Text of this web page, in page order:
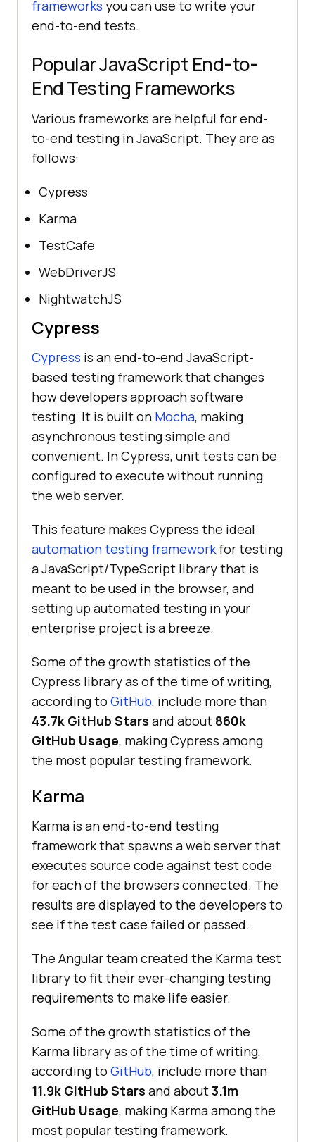
frameworks you can use to write your
end-to-end tests.
Popular JavaScript End-to-
End Testing Frameworks
Various frameworks are helpful for end-
to-end testing in JavaScript. They are as
follows:
Cypress
Karma
TestCafe
WebDriverJS
NightwatchJS
Cypress
Cypress is an end-to-end JavaScript-
based testing framework that changes
how developers approach software
testing. It is built on Mocha, making
asynchronous testing simple and
convenient. In Cypress, unit tests can be
configured to execute without running
the web server.
This feature makes Cypress the ideal
automation testing frameworkfor testing
a JavaScript/TypeScript library that is
meant to be used in the browser, and
setting up automated testing in your
enterprise project is a breeze.
Some of the growth statistics of the
Cypress library as of the time of writing,
according to GitHub, include more than
43.7k GitHub Stars and about 860k
GitHub Usage, making Cypress among
the most popular testing framework.
Karma
Karma is an end-to-end testing
framework that spawns a web server that
executes source code against test code
for each of the browsers connected. The
results are displayed to the developers to
see if the test case failed or passed.
The Angular team created the Karma test
library to fit their ever-changing testing
requirements to make life easier.
Some of the growth statistics of the
Karma library as of the time of writing,
according to GitHub, include more than
11.9k GitHub Stars and about3.1m
GitHub Usage, making Karma among the
most popular testing framework.